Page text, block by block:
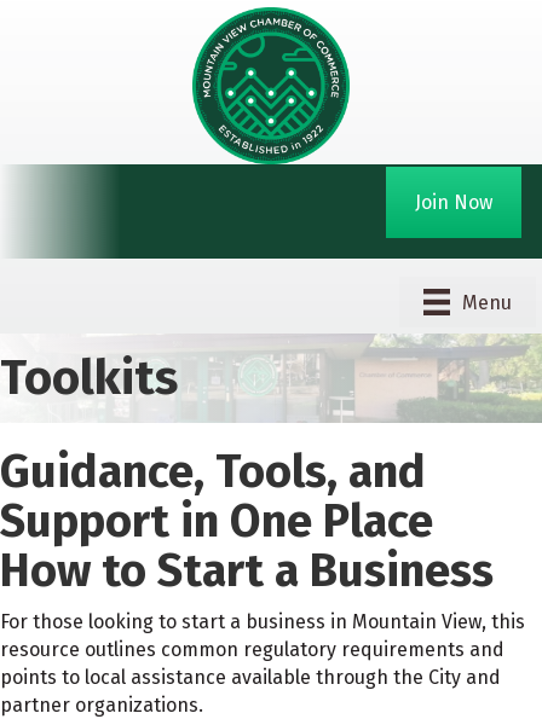
Join Now
Menu
Toolkits
Guidance, Tools, and
Support in One Place
How to Start a Business
For those looking to start a business in Mountain View, this
resource outlines common regulatory requirements and
points to local assistance available through the City and
partner organizations.